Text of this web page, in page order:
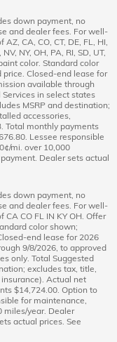
down payment, no
and dealer fees. For well-
CA, CO, CT, DE, FL, HI,
NY, OH, PA, RI, SD, UT,
color. Standard color
Closed-end lease for
available through
in select states
MSRP and destination;
accessories,
Total monthly payments
Lessee responsible
mi. over 10,000
Dealer sets actual
down payment, no
and dealer fees. For well-
CO FL IN KY OH. Offer
color shown;
end lease for 2026
9/8/2026, to approved
only. Total Suggested
excludes tax, title,
Actual net
$14,724.00. Option to
for maintenance,
miles/year. Dealer
actual prices. See